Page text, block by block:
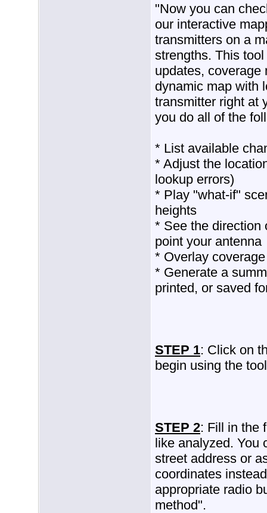
"Now you can
our interactive
transmitters on a
strengths. This
updates, coverage
dynamic map with
transmitter right at
you do all of the
* List available
* Adjust the
lookup errors)
* Play "what-if"
heights
* See the direction
point your antenna
* Overlay
* Generate a
printed, or saved
STEP 1: Click on
begin using the
STEP 2: Fill in the
like analyzed. You
street address or
coordinates
appropriate radio
method".